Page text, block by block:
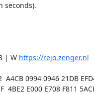
seconds).
| W https://rejo.zenger.nl
A4CB 0994 0946 21DB
4BE2 E000 E708 F811